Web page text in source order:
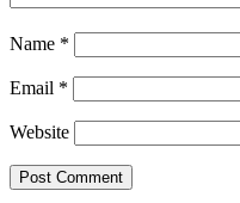
Name *
Email *
Website